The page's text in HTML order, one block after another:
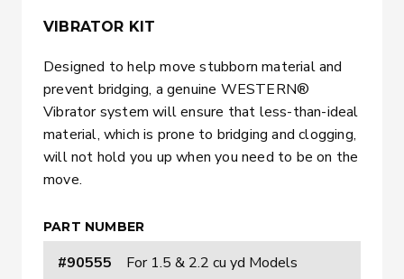
VIBRATOR KIT
Designed to help move stubborn material and
prevent bridging, a genuine WESTERN®
Vibrator system will ensure that less-than-ideal
material, which is prone to bridging and clogging,
will not hold you up when you need to be on the
move.
PART NUMBER
#90555 For 1.5 & 2.2 cu yd Models